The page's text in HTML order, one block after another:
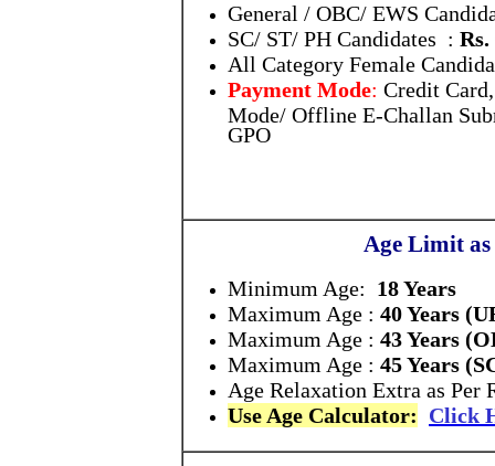
General / OBC/ EWS
SC/ ST/ PH Candidates : Rs.
All Category Female
Payment Mode: Credit
Mode/ Offline E-Challan
GPO
Age Limit as
Minimum Age: 18 Years
Maximum Age : 40 Years
Maximum Age : 43 Years
Maximum Age : 45 Years
Age Relaxation Extra as Per
Use Age Calculator: Click